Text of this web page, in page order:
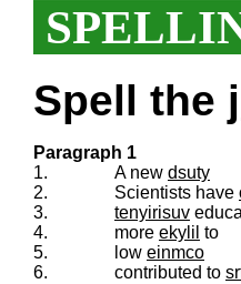
Spell the
Paragraph 1
1.
A new dsuty
2.
Scientists have
3.
tenyirisuv
4.
more ekylil to
5.
low einmco
6.
contributed to